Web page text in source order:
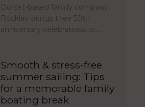
Dorset-based family company,
Rockley brings their 50th
anniversary celebrations to…
Smooth & stress-free
summer sailing: Tips
for a memorable family
boating break